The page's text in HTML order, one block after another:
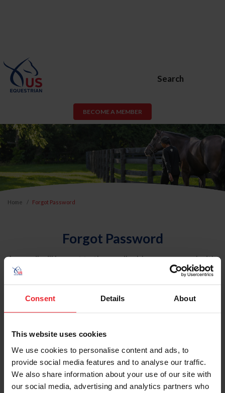
Consent Details About
This website uses cookies
We use cookies to personalise content and ads, to
provide social media features and to analyse our traffic.
We also share information about your use of our site with
our social media, advertising and analytics partners who
Search
BECOME A MEMBER
Home Forgot Password
Forgot Password
An email will be sent to the email address on record with
USEF. This email contains a link that will allow you to
reset your password.
Account Type
Please provide your username or USEF ID